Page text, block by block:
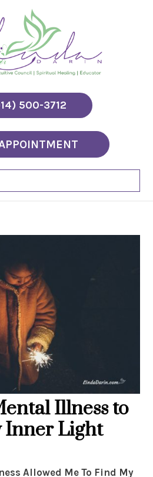
500-3712
Illness to
Inner Light
Allowed Me To Find My